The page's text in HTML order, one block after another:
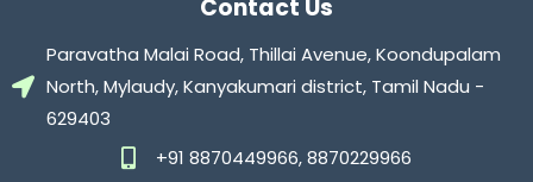
Contact Us
Paravatha Malai Road, Thillai Avenue, Koondupalam
North, Mylaudy, Kanyakumari district, Tamil Nadu -
629403
+91 8870449966, 8870229966